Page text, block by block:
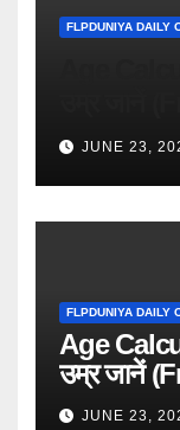
FLPDUNIYA DAILY
JUNE 23,
FLPDUNIYA DAILY
Age
उम्र जानें
JUNE 23,